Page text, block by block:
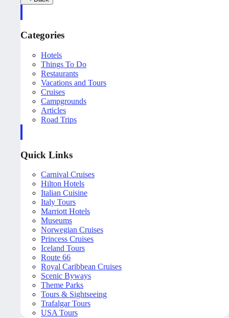
Categories
Hotels
Things To Do
Restaurants
Vacations and Tours
Cruises
Campgrounds
Articles
Road Trips
Quick Links
Carnival Cruises
Hilton Hotels
Italian Cuisine
Italy Tours
Marriott Hotels
Museums
Norwegian Cruises
Princess Cruises
Iceland Tours
Route 66
Royal Caribbean Cruises
Scenic Byways
Theme Parks
Tours & Sightseeing
Trafalgar Tours
USA Tours